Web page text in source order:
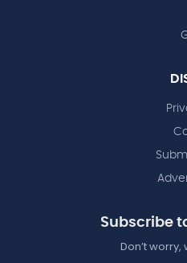
Subscribe
Don’t worry,